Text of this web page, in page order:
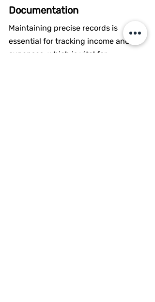
Documentation
Maintaining precise records is
essential for tracking income and
expenses, which is vital for